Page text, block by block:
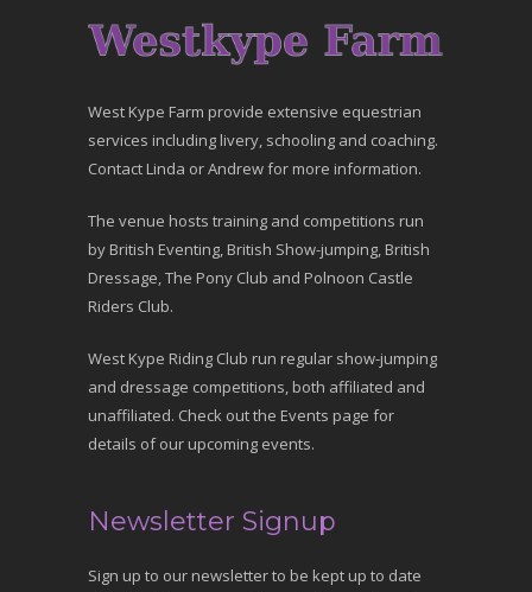
West Kype Farm provide extensive equestrian
services including livery, schooling and coaching.
Contact Linda or Andrew for more information.
The venue hosts training and competitions run
by British Eventing, British Show-jumping, British
Dressage, The Pony Club and Polnoon Castle
Riders Club.
West Kype Riding Club run regular show-jumping
and dressage competitions, both affiliated and
unaffiliated. Check out the Events page for
details of our upcoming events.
Newsletter Signup
Sign up to our newsletter to be kept up to date